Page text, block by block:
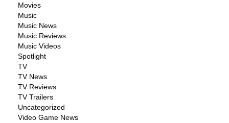
Movies
Music
Music News
Music Reviews
Music Videos
Spotlight
TV
TV News
TV Reviews
TV Trailers
Uncategorized
Video Game News